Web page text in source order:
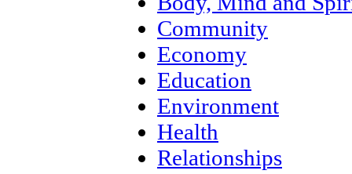
Community
Economy
Education
Environment
Health
Relationships